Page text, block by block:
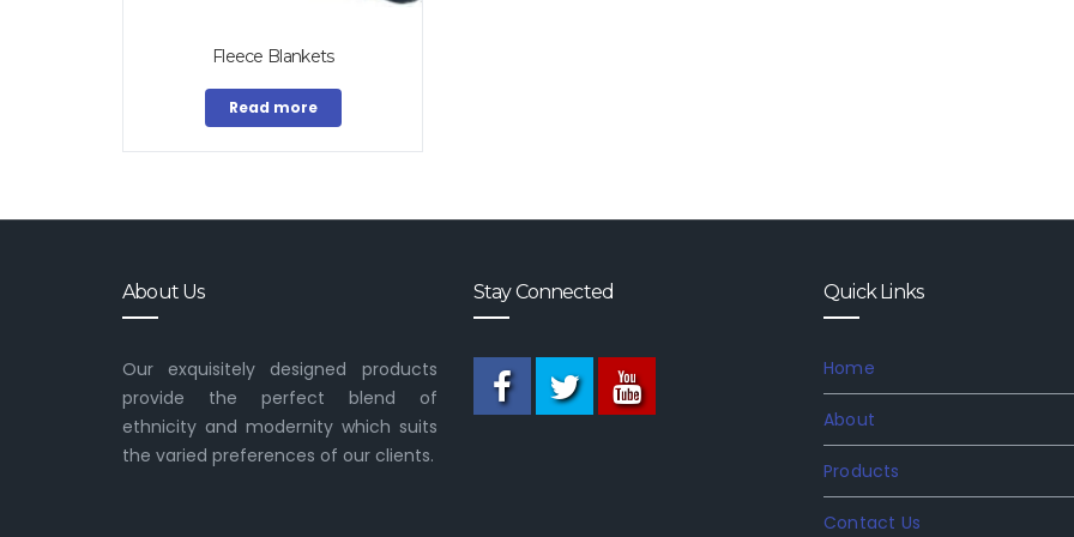
Fleece Blankets
Read more
About Us
Our exquisitely designed products
provide the perfect blend of
ethnicity and modernity which suits
the varied preferences of our clients.
Stay Connected Quick Links
Home
About
Products
Contact Us